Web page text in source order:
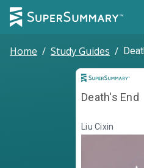
Home / Study Guides /
Death's End
Liu Cixin